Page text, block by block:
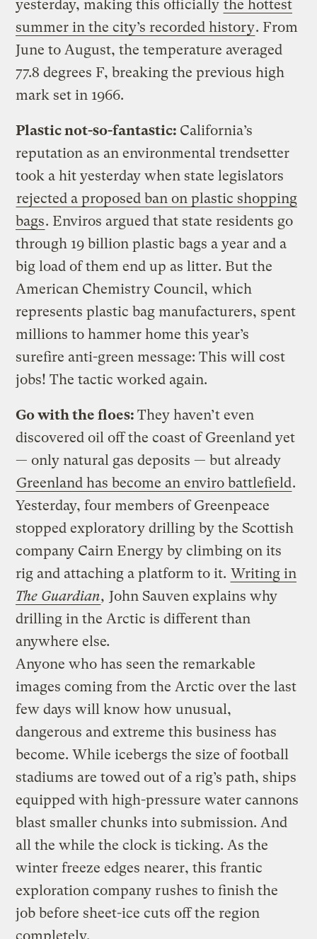
yesterday, making this officially the hottest
summer in the city’s recorded history. From
June to August, the temperature averaged
77.8 degrees F, breaking the previous high
mark set in 1966.
Plastic not-so-fantastic: California’s
reputation as an environmental trendsetter
took a hit yesterday when state legislators
rejected a proposed ban on plastic shopping
bags. Enviros argued that state residents go
through 19 billion plastic bags a year and a
big load of them end up as litter. But the
American Chemistry Council, which
represents plastic bag manufacturers, spent
millions to hammer home this year’s
surefire anti-green message: This will cost
jobs! The tactic worked again.
Go with the floes:They haven’t even
discovered oil off the coast of Greenland yet
— only natural gas deposits — but already
Greenland has become an enviro battlefield.
Yesterday, four members of Greenpeace
stopped exploratory drilling by the Scottish
company Cairn Energy by climbing on its
rig and attaching a platform to it. Writing in
The Guardian,John Sauven explains why
drilling in the Arctic is different than
anywhere else.
Anyone who has seen the remarkable
images coming from the Arctic over the last
few days will know how unusual,
dangerous and extreme this business has
become. While icebergs the size of football
stadiums are towed out of a rig’s path, ships
equipped with high-pressure water cannons
blast smaller chunks into submission. And
all the while the clock is ticking. As the
winter freeze edges nearer, this frantic
exploration company rushes to finish the
job before sheet-ice cuts off the region